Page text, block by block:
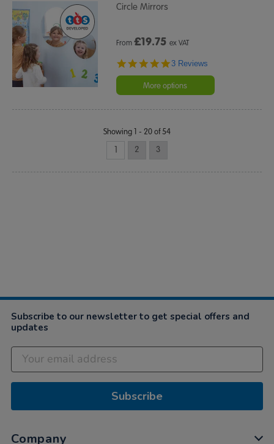
Circle Mirrors
From£19.75 ex VAT
5.0
rating
3 Reviews
More options
Showing 1 - 20 of 54
1 2 3
Subscribe to our newsletter to get special offers and
updates
Subscribe
Company